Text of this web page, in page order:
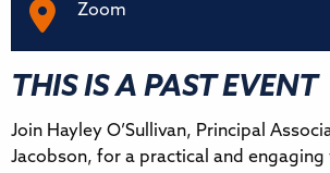
Zoom
THIS IS A PAST EVENT
Join Hayley O’Sullivan, Principal
Jacobson, for a practical and